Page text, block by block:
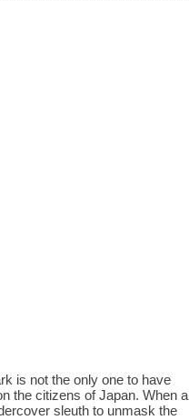
is not the only one to have
the citizens of Japan. When a
sleuth to unmask the